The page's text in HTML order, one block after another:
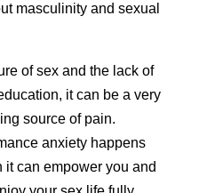
masculinity and sexual
of sex and the lack of
it can be a very
source of pain.
anxiety happens
can empower you and